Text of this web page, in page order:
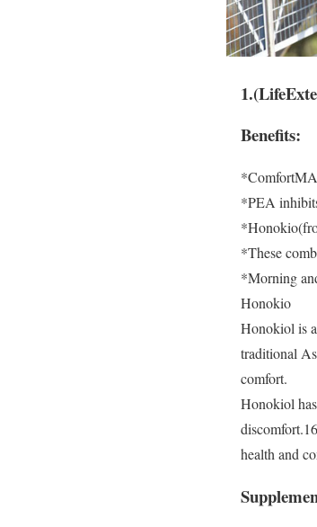
Benefits:
*PEA
*These
*Morning
Honokio
Honokiol is
traditional
comfort.
Honokiol
health and